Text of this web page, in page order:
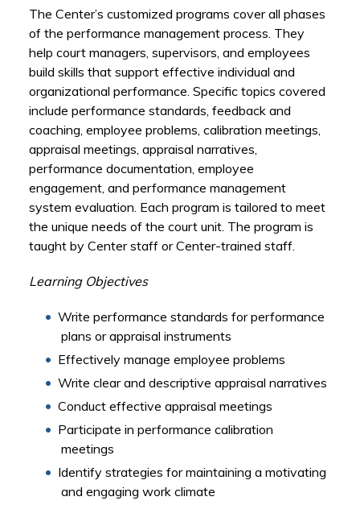
The Center’s customized programs cover all phases
of the performance management process. They
help court managers, supervisors, and employees
build skills that support effective individual and
organizational performance. Specific topics covered
include performance standards, feedback and
coaching, employee problems, calibration meetings,
appraisal meetings, appraisal narratives,
performance documentation, employee
engagement, and performance management
system evaluation. Each program is tailored to meet
the unique needs of the court unit. The program is
taught by Center staff or Center-trained staff.
Learning Objectives
Write performance standards for performance
plans or appraisal instruments
Effectively manage employee problems
Write clear and descriptive appraisal narratives
Conduct effective appraisal meetings
Participate in performance calibration
meetings
Identify strategies for maintaining a motivating
and engaging work climate